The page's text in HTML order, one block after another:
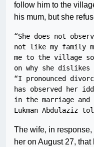
follow him to the
his mum, but she
“She does not
not like my family
me to the village
on why she dislikes
“I pronounced
has observed her
in the marriage and
Lukman Abdulaziz
The wife, in
her on August 27,